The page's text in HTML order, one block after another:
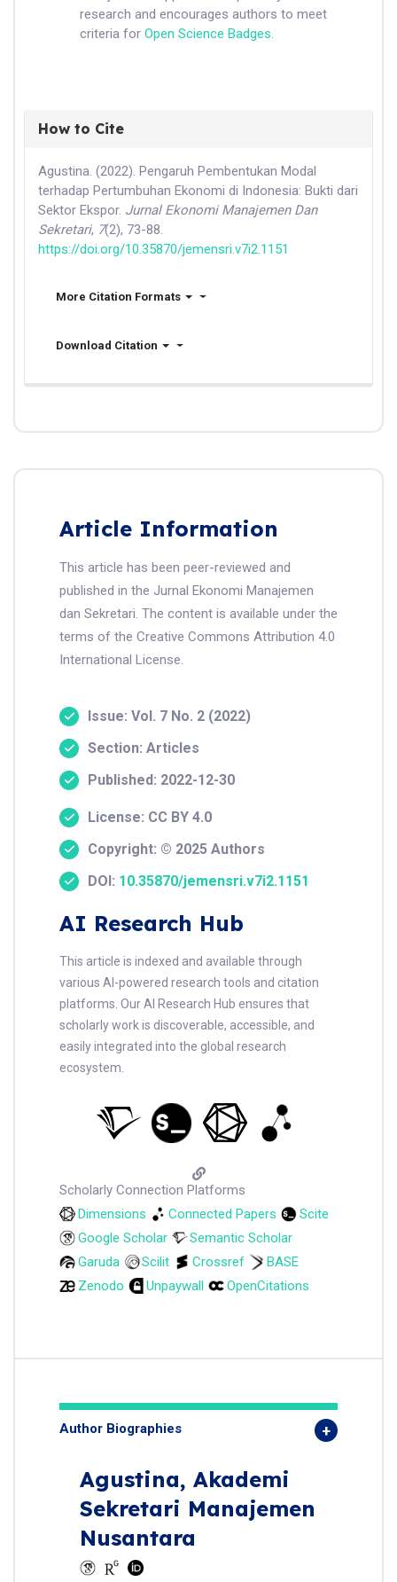
research and encourages authors to meet
criteria for Open Science Badges.
How to Cite
Agustina. (2022). Pengaruh Pembentukan Modal
terhadap Pertumbuhan Ekonomi di Indonesia: Bukti dari
Sektor Ekspor. Jurnal Ekonomi Manajemen Dan
Sekretari, 7(2), 73-88.
https://doi.org/10.35870/jemensri.v7i2.1151
More Citation Formats
Download Citation
Article Information
This article has been peer-reviewed and
published in the Jurnal Ekonomi Manajemen
dan Sekretari. The content is available under the
terms of the Creative Commons Attribution 4.0
International License.
Issue: Vol. 7 No. 2 (2022)
Section: Articles
Published: 2022-12-30
License: CC BY 4.0
Copyright: © 2025 Authors
DOI: 10.35870/jemensri.v7i2.1151
AI Research Hub
This article is indexed and available through
various AI-powered research tools and citation
platforms. Our AI Research Hub ensures that
scholarly work is discoverable, accessible, and
easily integrated into the global research
ecosystem.
Scholarly Connection Platforms
Dimensions
Connected Papers
Scite
Google Scholar
Semantic Scholar
Garuda
Scilit Crossref
BASE
Zenodo
Unpaywall OpenCitations
Author Biographies
Agustina, Akademi
Sekretari Manajemen
Nusantara